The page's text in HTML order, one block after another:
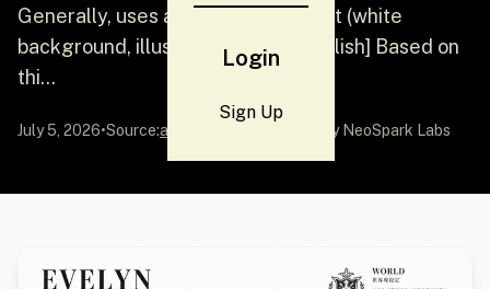
Login
Sign Up
Generally, uses an organized layout (white
background, illustration style) [English] Based on
thi...
July 5, 2026•Source:awesome-gpt-image-2 by NeoSpark Labs